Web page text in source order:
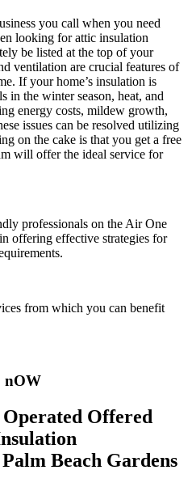
you call when you need
looking for attic insulation
be listed at the top of your
ventilation are crucial features of
If your home’s insulation is
in the winter season, heat, and
energy costs, mildew growth,
issues can be resolved utilizing
on the cake is that you get a free
will offer the ideal service for
professionals on the Air One
offering effective strategies for
from which you can benefit
nOW
Offered
Beach Gardens